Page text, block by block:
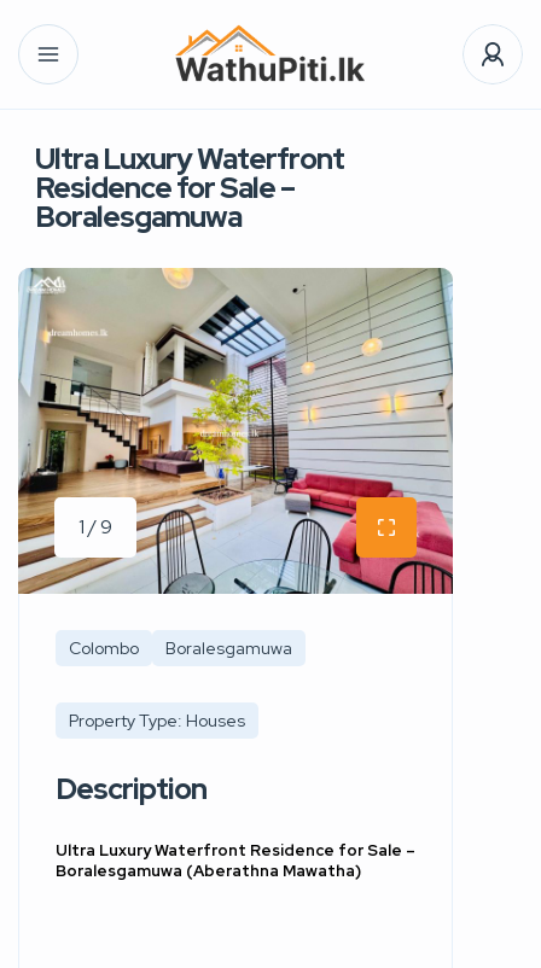
Ultra Luxury Waterfront
Residence for Sale –
Boralesgamuwa
1 / 9
Colombo Boralesgamuwa
Property Type: Houses
Description
Ultra Luxury Waterfront Residence for Sale –
Boralesgamuwa (Aberathna Mawatha)